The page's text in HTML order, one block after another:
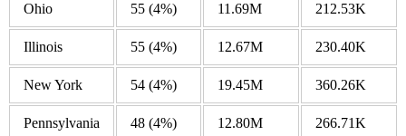
Ohio 55 (4%) 11.69M 212.53K
Illinois 55 (4%) 12.67M 230.40K
New York 54 (4%) 19.45M 360.26K
Pennsylvania 48 (4%) 12.80M 266.71K